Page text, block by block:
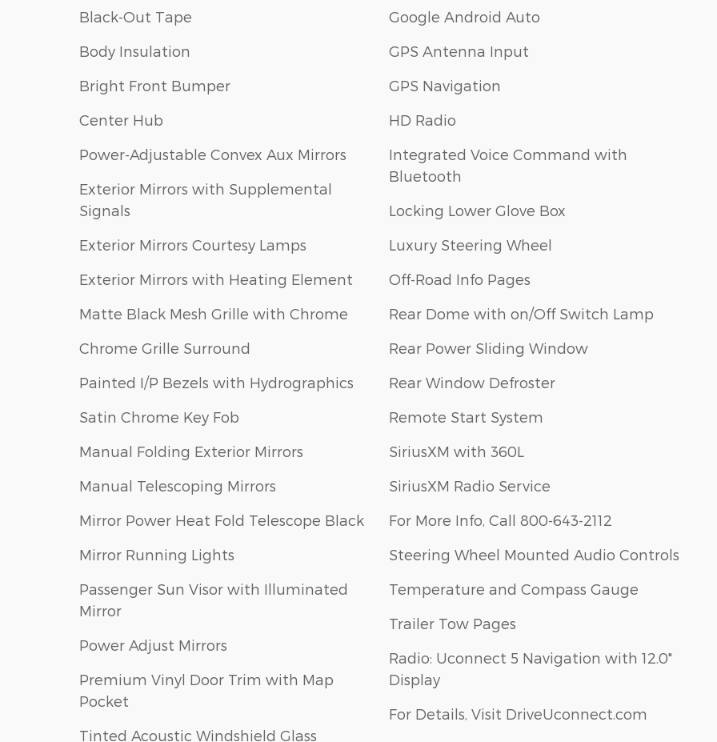
Black-Out Tape
Body Insulation
Bright Front Bumper
Center Hub
Power-Adjustable Convex Aux Mirrors
Exterior Mirrors with Supplemental
Signals
Exterior Mirrors Courtesy Lamps
Exterior Mirrors with Heating Element
Matte Black Mesh Grille with Chrome
Chrome Grille Surround
Painted I/P Bezels with Hydrographics
Satin Chrome Key Fob
Manual Folding Exterior Mirrors
Manual Telescoping Mirrors
Mirror Power Heat Fold Telescope Black
Mirror Running Lights
Passenger Sun Visor with Illuminated
Mirror
Power Adjust Mirrors
Premium Vinyl Door Trim with Map
Pocket
Tinted Acoustic Windshield Glass
Google Android Auto
GPS Antenna Input
GPS Navigation
HD Radio
Integrated Voice Command with
Bluetooth
Locking Lower Glove Box
Luxury Steering Wheel
Off-Road Info Pages
Rear Dome with on/Off Switch Lamp
Rear Power Sliding Window
Rear Window Defroster
Remote Start System
SiriusXM with 360L
SiriusXM Radio Service
For More Info, Call 800-643-2112
Steering Wheel Mounted Audio Controls
Temperature and Compass Gauge
Trailer Tow Pages
Radio: Uconnect 5 Navigation with 12.0"
Display
For Details, Visit DriveUconnect.com